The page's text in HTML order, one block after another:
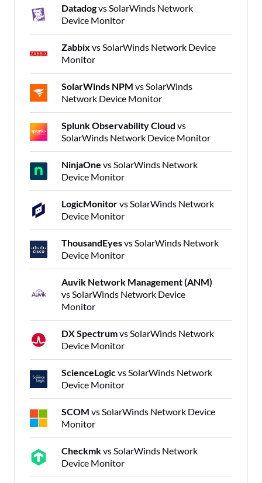
Datadogvs SolarWinds Network
Device Monitor
Zabbix vs SolarWinds Network Device
Monitor
SolarWinds NPM vs SolarWinds
Network Device Monitor
Splunk Observability Cloud vs
SolarWinds Network Device Monitor
NinjaOne vs SolarWinds Network
Device Monitor
LogicMonitorvs SolarWinds Network
Device Monitor
ThousandEyesvs SolarWinds Network
Device Monitor
Auvik Network Management (ANM)
vs SolarWinds Network Device
Monitor
DX Spectrumvs SolarWinds Network
Device Monitor
ScienceLogicvs SolarWinds Network
Device Monitor
SCOM vs SolarWinds Network Device
Monitor
Checkmkvs SolarWinds Network
Device Monitor